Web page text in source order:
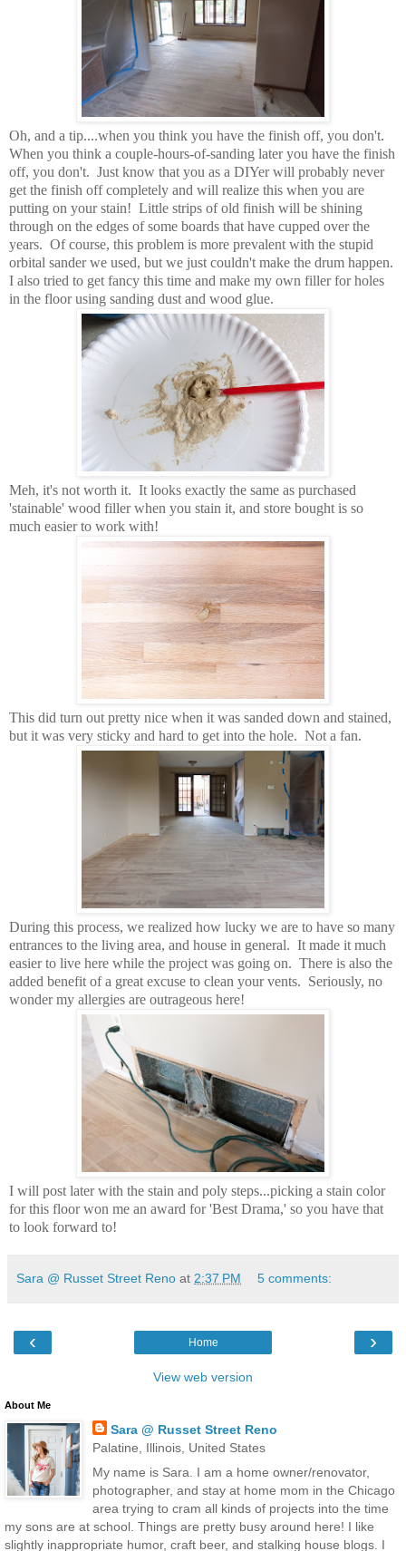
Oh, and a tip....when you think you have the finish off, you don't.
When you think a couple-hours-of-sanding later you have the finish
off, you don't. Just know that you as a DIYer will probably never
get the finish off completely and will realize this when you are
putting on your stain! Little strips of old finish will be shining
through on the edges of some boards that have cupped over the
years. Of course, this problem is more prevalent with the stupid
orbital sander we used, but we just couldn't make the drum happen.
I also tried to get fancy this time and make my own filler for holes
in the floor using sanding dust and wood glue.
Meh, it's not worth it. It looks exactly the same as purchased
'stainable' wood filler when you stain it, and store bought is so
much easier to work with!
This did turn out pretty nice when it was sanded down and stained,
but it was very sticky and hard to get into the hole. Not a fan.
During this process, we realized how lucky we are to have so many
entrances to the living area, and house in general. It made it much
easier to live here while the project was going on. There is also the
added benefit of a great excuse to clean your vents. Seriously, no
wonder my allergies are outrageous here!
I will post later with the stain and poly steps...picking a stain color
for this floor won me an award for 'Best Drama,' so you have that
to look forward to!
Sara @ Russet Street Reno at 2:37 PM 5 comments:
‹ ›
Home
View web version
About Me
Sara @ Russet Street Reno
Palatine, Illinois, United States
My name is Sara. I am a home owner/renovator,
photographer, and stay at home mom in the Chicago
area trying to cram all kinds of projects into the time
my sons are at school. Things are pretty busy around here! I like
slightly inappropriate humor, craft beer, and stalking house blogs. I